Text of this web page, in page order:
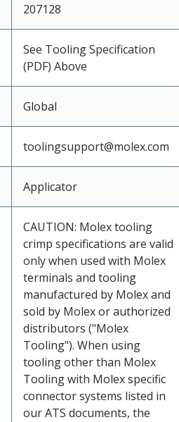
207128
See Tooling Specification
(PDF) Above
Global
toolingsupport@molex.com
Applicator
CAUTION: Molex tooling
crimp specifications are valid
only when used with Molex
terminals and tooling
manufactured by Molex and
sold by Molex or authorized
distributors ("Molex
Tooling"). When using
tooling other than Molex
Tooling with Molex specific
connector systems listed in
our ATS documents, the